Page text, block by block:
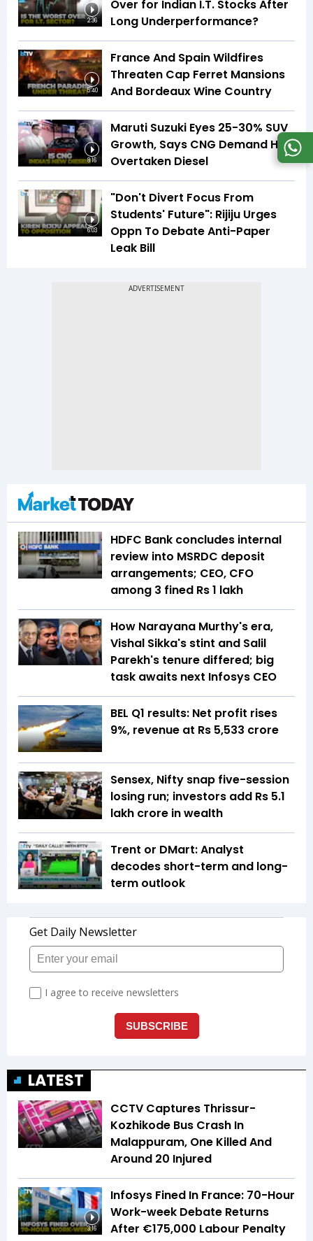
2:36
Over for Indian I.T. Stocks After
Long Underperformance?
5:40
France And Spain Wildfires
Threaten Cap Ferret Mansions
And Bordeaux Wine Country
8:16
Maruti Suzuki Eyes 25-30% SUV
Growth, Says CNG Demand Has
Overtaken Diesel
6:03
"Don't Divert Focus From
Students' Future": Rijiju Urges
Oppn To Debate Anti-Paper
Leak Bill
HDFC Bank concludes internal
review into MSRDC deposit
arrangements; CEO, CFO
among 3 fined Rs 1 lakh
How Narayana Murthy's era,
Vishal Sikka's stint and Salil
Parekh's tenure differed; big
task awaits next Infosys CEO
BEL Q1 results: Net profit rises
9%, revenue at Rs 5,533 crore
Sensex, Nifty snap five-session
losing run; investors add Rs 5.1
lakh crore in wealth
Trent or DMart: Analyst
decodes short-term and long-
term outlook
LATEST
CCTV Captures Thrissur-
Kozhikode Bus Crash In
Malappuram, One Killed And
Around 20 Injured
3:16
Infosys Fined In France: 70-Hour
Work-week Debate Returns
After €175,000 Labour Penalty